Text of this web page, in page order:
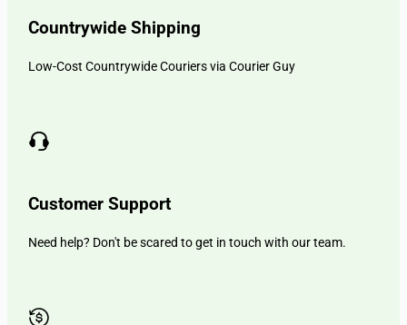
Countrywide Shipping
Low-Cost Countrywide Couriers via Courier Guy
Customer Support
Need help? Don't be scared to get in touch with our team.